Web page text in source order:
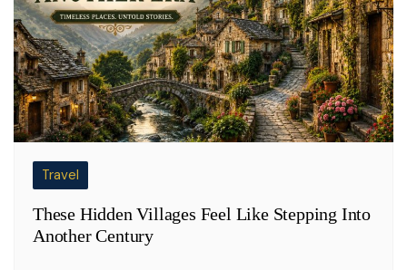
Travel
These Hidden Villages Feel Like Stepping Into
Another Century